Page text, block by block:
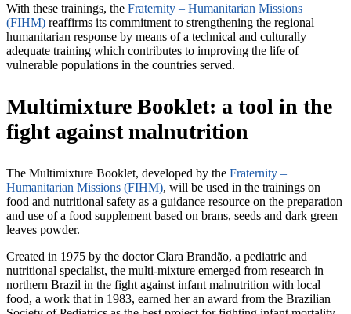
With these trainings, the Fraternity – Humanitarian Missions
(FIHM) reaffirms its commitment to strengthening the regional
humanitarian response by means of a technical and culturally
adequate training which contributes to improving the life of
vulnerable populations in the countries served.
Multimixture Booklet: a tool in the
fight against malnutrition
The Multimixture Booklet, developed by the Fraternity –
Humanitarian Missions (FIHM), will be used in the trainings on
food and nutritional safety as a guidance resource on the preparation
and use of a food supplement based on brans, seeds and dark green
leaves powder.
Created in 1975 by the doctor Clara Brandão, a pediatric and
nutritional specialist, the multi-mixture emerged from research in
northern Brazil in the fight against infant malnutrition with local
food, a work that in 1983, earned her an award from the Brazilian